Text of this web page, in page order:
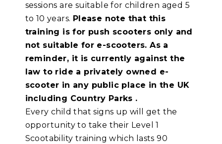
sessions are suitable for children aged 5
to 10 years. Please note that this
training is for push scooters only and
not suitable for e-scooters. As a
reminder, it is currently against the
law to ride a privately owned e-
scooter in any public place in the UK
including Country Parks .
Every child that signs up will get the
opportunity to take their Level 1
Scootability training which lasts 90